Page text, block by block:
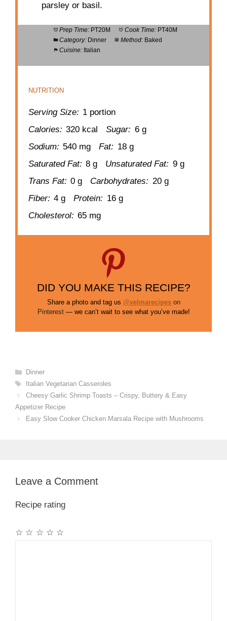
parsley or basil.
Prep Time: PT20M Cook Time: PT40M
Category: Dinner Method: Baked
Cuisine: Italian
NUTRITION
Serving Size: 1 portion
Calories: 320 kcal Sugar: 6 g
Sodium: 540 mg Fat: 18 g
Saturated Fat: 8 g Unsaturated Fat: 9 g
Trans Fat: 0 g Carbohydrates: 20 g
Fiber: 4 g Protein: 16 g
Cholesterol: 65 mg
DID YOU MAKE THIS RECIPE?
Share a photo and tag us @velmarecipes on
Pinterest— we can’t wait to see what you’ve made!
Categories
Dinner
Tags
Italian Vegetarian Casseroles
Cheesy Garlic Shrimp Toasts – Crispy, Buttery & Easy
Appetizer Recipe
Easy Slow Cooker Chicken Marsala Recipe with Mushrooms
Leave a Comment
Recipe rating
☆
☆
☆
☆
☆